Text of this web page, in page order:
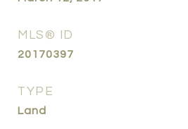
MLS® ID
20170397
TYPE
Land